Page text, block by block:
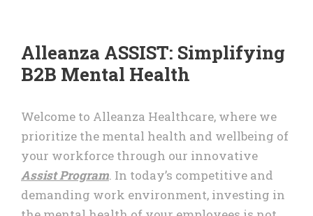
Alleanza ASSIST: Simplifying
B2B Mental Health
Welcome to Alleanza Healthcare, where we
prioritize the mental health and wellbeing of
your workforce through our innovative
Assist Program. In today’s competitive and
demanding work environment, investing in